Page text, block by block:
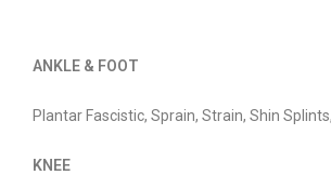
ANKLE & FOOT
Plantar Fascistic, Sprain, Strain, Shin
KNEE